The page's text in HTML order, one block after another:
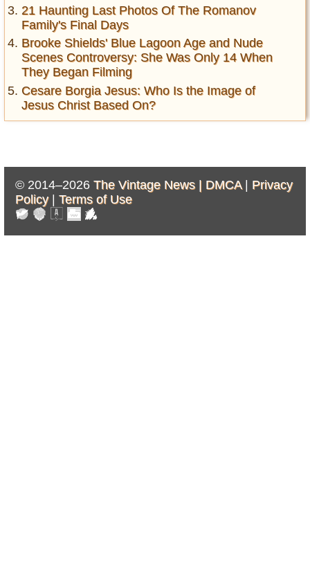
21 Haunting Last Photos Of The Romanov
Family's Final Days
Brooke Shields' Blue Lagoon Age and Nude
Scenes Controversy: She Was Only 14 When
They Began Filming
Cesare Borgia Jesus: Who Is the Image of
Jesus Christ Based On?
© 2014–2026 The Vintage News | DMCA| Privacy
Policy| Terms of Use